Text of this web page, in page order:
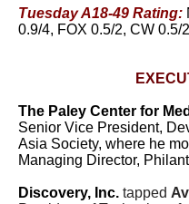
Tuesday A18-49 Rating:
0.9/4, FOX 0.5/2, CW 0.5/
The Paley Center for
Senior Vice President,
Asia Society, where he
Managing Director,
Discovery, Inc. tapped